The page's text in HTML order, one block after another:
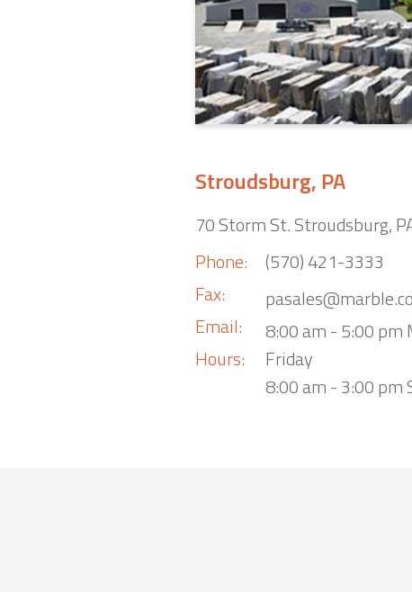
Stroudsburg, PA
70 Storm St. Stroudsburg,
Phone:
Fax:
Email:
Hours:
(570) 421-3333
8:00 am - 5:00 pm
Friday
8:00 am - 3:00 pm